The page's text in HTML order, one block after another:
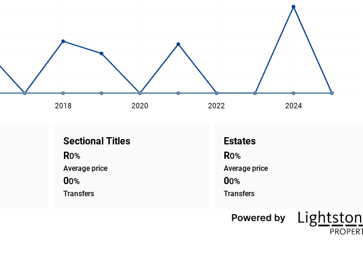
2018 2020 2022 2024
Sectional Titles
R0%
Average price
00%
Transfers
Estates
R0%
Average price
00%
Transfers